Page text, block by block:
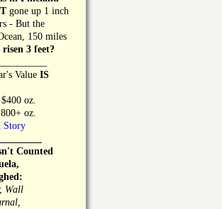
gone up 1 inch
- But the
150 miles
risen 3 feet?
Value IS
oz.
oz.
Story
Counted
Wall